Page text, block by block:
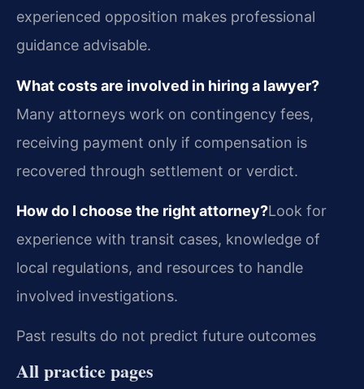
experienced opposition makes professional
guidance advisable.
What costs are involved in hiring a lawyer?
Many attorneys work on contingency fees,
receiving payment only if compensation is
recovered through settlement or verdict.
How do I choose the right attorney?Look for
experience with transit cases, knowledge of
local regulations, and resources to handle
involved investigations.
Past results do not predict future outcomes
All practice pages